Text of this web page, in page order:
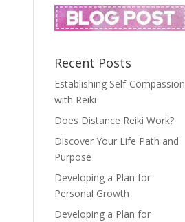
Recent Posts
Establishing Self-Compassion
with Reiki
Does Distance Reiki Work?
Discover Your Life Path and
Purpose
Developing a Plan for
Personal Growth
Developing a Plan for